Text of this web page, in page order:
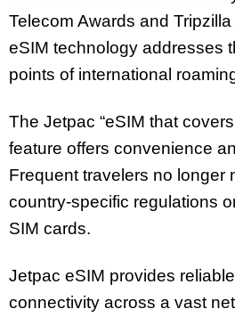
Telecom Awards and Tripzilla
eSIM technology addresses
points of international
The Jetpac “eSIM that
feature offers convenience
Frequent travelers no longer
country-specific regulations
SIM cards.
Jetpac eSIM provides
connectivity across a vast